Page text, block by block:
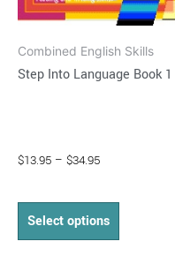
Combined English Skills
Step Into Language Book 1
$13.95 – $34.95
Select options
chosen
on
the
product